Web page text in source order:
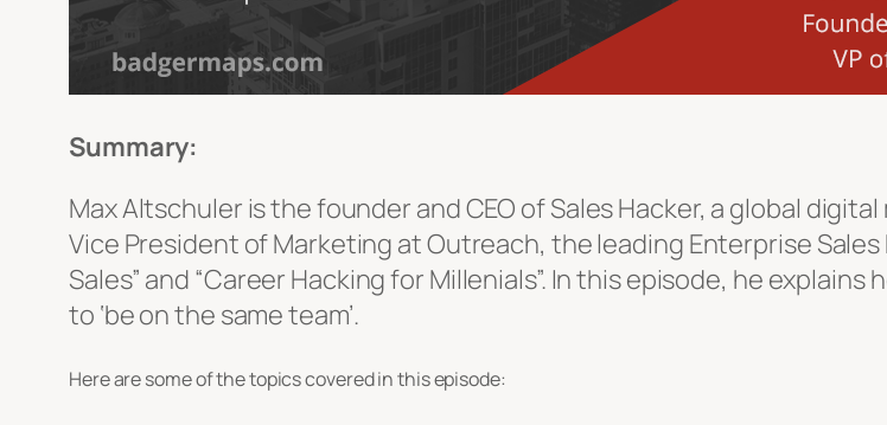
Summary:
Max Altschuler is the founder and CEO of Sales Hacker, a global
Vice President of Marketing at Outreach, the leading Enterprise
Sales” and “Career Hacking for Millenials”. In this episode, he
to ‘be on the same team’.
Here are some of the topics covered in this episode: